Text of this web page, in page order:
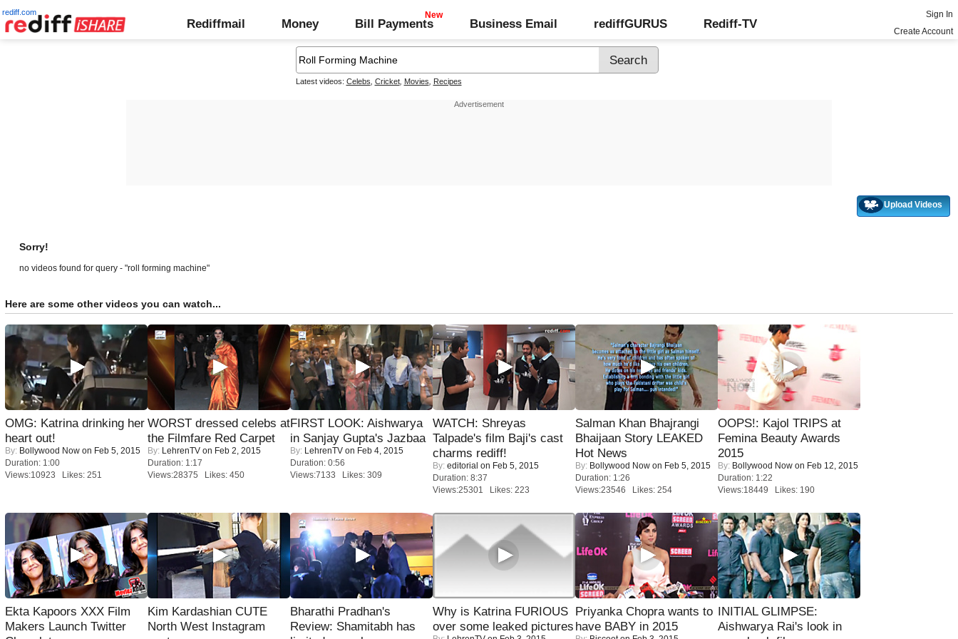
rediff.com
Rediffmail Money Bill Payments Business Email rediffGURUS Rediff-TV
Sign In
Create Account
Latest videos: Celebs Cricket, Movies Recipes
Upload Videos
Sorry!
no videos found for query - "roll forming machine"
Here are some other videos you can watch...
OMG: Katrina drinking her
heart out!
By: Bollywood Now on Feb 5, 2015
Duration: 1:00
Views:10923 Likes: 251
WORST dressed celebs at
the Filmfare Red Carpet
By: LehrenTV on Feb 2, 2015
Duration: 1:17
Views:28375 Likes: 450
FIRST LOOK: Aishwarya
in Sanjay Gupta's Jazbaa
By: LehrenTV on Feb 4, 2015
Duration: 0:56
Views:7133 Likes: 309
WATCH: Shreyas
Talpade's film Baji's cast
charms rediff!
By: editorial on Feb 5, 2015
Duration: 8:37
Views:25301 Likes: 223
Salman Khan Bhajrangi
Bhaijaan Story LEAKED
Hot News
By: Bollywood Now on Feb 5, 2015
Duration: 1:26
Views:23546 Likes: 254
OOPS!: Kajol TRIPS at
Femina Beauty Awards
2015
By: Bollywood Now on Feb 12, 2015
Duration: 1:22
Views:18449 Likes: 190
Ekta Kapoors XXX Film
Makers Launch Twitter
Kim Kardashian CUTE
North West Instagram
Bharathi Pradhan's
Review: Shamitabh has
Why is Katrina FURIOUS
over some leaked pictures
Priyanka Chopra wants to
have BABY in 2015
INITIAL GLIMPSE:
Aishwarya Rai's look in